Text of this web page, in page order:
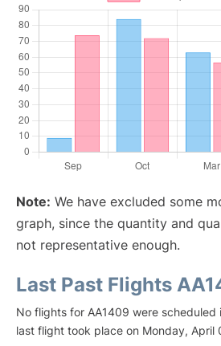
Note: We have excluded some
graph, since the quantity and
not representative enough.
Last Past Flights
No flights for AA1409 were scheduled
last flight took place on Monday, April